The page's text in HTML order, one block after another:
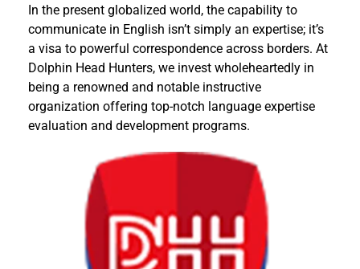
In the present globalized world, the capability to
communicate in English isn’t simply an expertise; it’s
a visa to powerful correspondence across borders. At
Dolphin Head Hunters, we invest wholeheartedly in
being a renowned and notable instructive
organization offering top-notch language expertise
evaluation and development programs.